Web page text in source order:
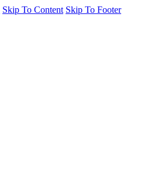
Skip To Content Skip To Footer